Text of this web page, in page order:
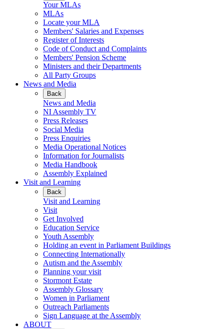
Your MLAs
MLAs
Locate your MLA
Members' Salaries and Expenses
Register of Interests
Code of Conduct and Complaints
Members' Pension Scheme
Ministers and their Departments
All Party Groups
News and Media
Back
News and Media
NI Assembly TV
Press Releases
Social Media
Press Enquiries
Media Operational Notices
Information for Journalists
Media Handbook
Assembly Explained
Visit and Learning
Back
Visit and Learning
Visit
Get Involved
Education Service
Youth Assembly
Holding an event in Parliament Buildings
Connecting Internationally
Autism and the Assembly
Planning your visit
Stormont Estate
Assembly Glossary
Women in Parliament
Outreach Parliaments
Sign Language at the Assembly
ABOUT